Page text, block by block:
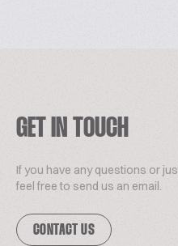
GET IN TOUCH
If you have any questions or
feel free to send us an email.
CONTACT US